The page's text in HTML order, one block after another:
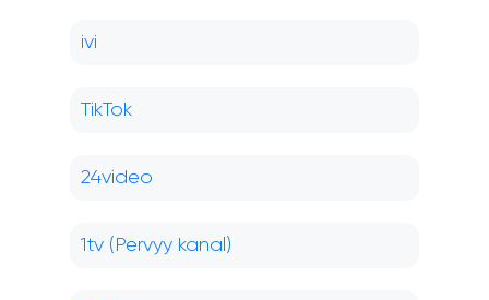
ivi
TikTok
24video
1tv (Pervyy kanal)